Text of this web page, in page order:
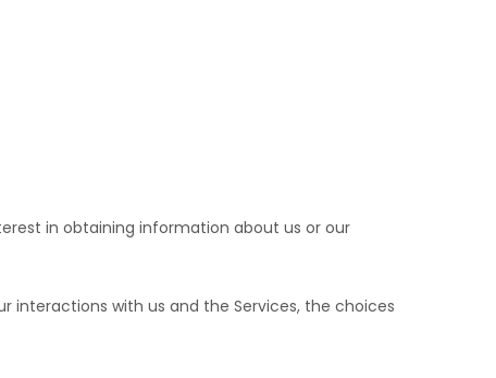
in obtaining information about us or our
with us and the Services, the choices